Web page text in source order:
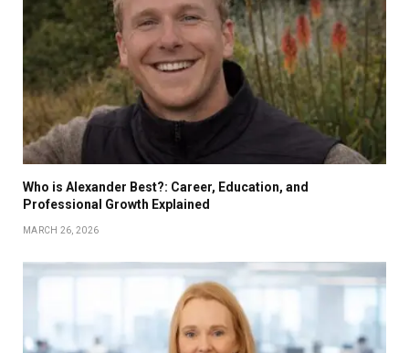
Who is Alexander Best?: Career, Education, and
Professional Growth Explained
MARCH 26, 2026